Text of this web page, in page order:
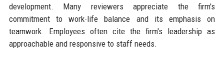
development. Many reviewers appreciate the firm's
commitment to work-life balance and its emphasis on
teamwork. Employees often cite the firm's leadership as
approachable and responsive to staff needs.